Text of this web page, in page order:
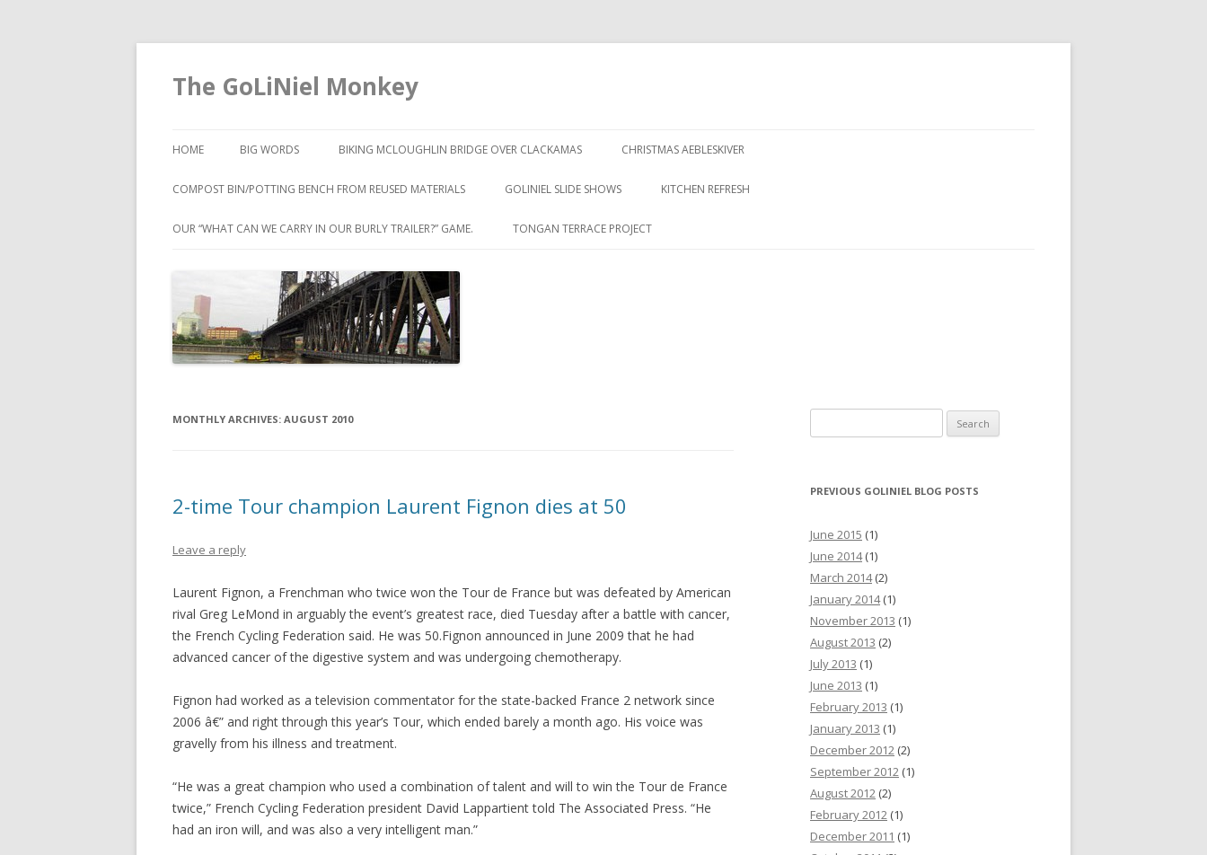
The GoLiNiel Monkey
HOME BIG WORDS BIKING MCLOUGHLIN BRIDGE OVER CLACKAMAS CHRISTMAS AEBLESKIVER
COMPOST BIN/POTTING BENCH FROM REUSED MATERIALS GOLINIEL SLIDE SHOWS KITCHEN REFRESH
OUR “WHAT CAN WE CARRY IN OUR BURLY TRAILER?” GAME. TONGAN TERRACE PROJECT
MONTHLY ARCHIVES: AUGUST 2010
2-time Tour champion Laurent Fignon dies at 50
Leave a reply
Laurent Fignon, a Frenchman who twice won the Tour de France but was defeated by American
rival Greg LeMond in arguably the event’s greatest race, died Tuesday after a battle with cancer,
the French Cycling Federation said. He was 50.Fignon announced in June 2009 that he had
advanced cancer of the digestive system and was undergoing chemotherapy.
Fignon had worked as a television commentator for the state-backed France 2 network since
2006 â€” and right through this year’s Tour, which ended barely a month ago. His voice was
gravelly from his illness and treatment.
“He was a great champion who used a combination of talent and will to win the Tour de France
twice,” French Cycling Federation president David Lappartient told The Associated Press. “He
had an iron will, and was also a very intelligent man.”
PREVIOUS GOLINIEL BLOG POSTS
June 2015 (1)
June 2014(1)
March 2014(2)
January 2014(1)
November 2013 (1)
August 2013 (2)
July 2013 (1)
June 2013 (1)
February 2013 (1)
January 2013 (1)
December 2012 (2)
September 2012 (1)
August 2012 (2)
February 2012 (1)
December 2011 (1)